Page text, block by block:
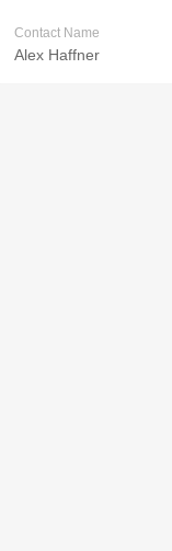
Contact Name
Alex Haffner